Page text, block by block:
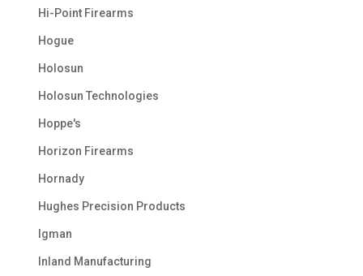
Hi-Point Firearms
Hogue
Holosun
Holosun Technologies
Hoppe's
Horizon Firearms
Hornady
Hughes Precision Products
Igman
Inland Manufacturing